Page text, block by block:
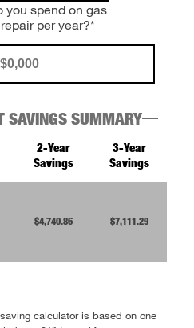
you spend on gas
per year?*
SAVINGS SUMMARY
2-Year
Savings
$4,740.86
3-Year
Savings
$7,111.29
calculator is based on one